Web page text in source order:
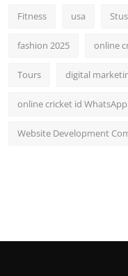
Fitness usa
fashion 2025 online
Tours digital
online cricket id
Website Development